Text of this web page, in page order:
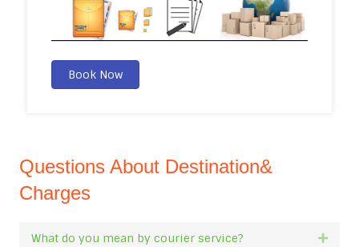
Book Now
Questions About Destination&
Charges
What do you mean by courier service?